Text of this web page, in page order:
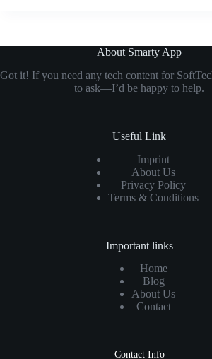
About Smarty App
Got it! If you need any tech content for
to ask—I’d be happy to help.
Useful Link
Imprint
About Us
Privacy Policy
Terms & Conditions
Important links
Home
Blog
About Us
Contact
Contact Info